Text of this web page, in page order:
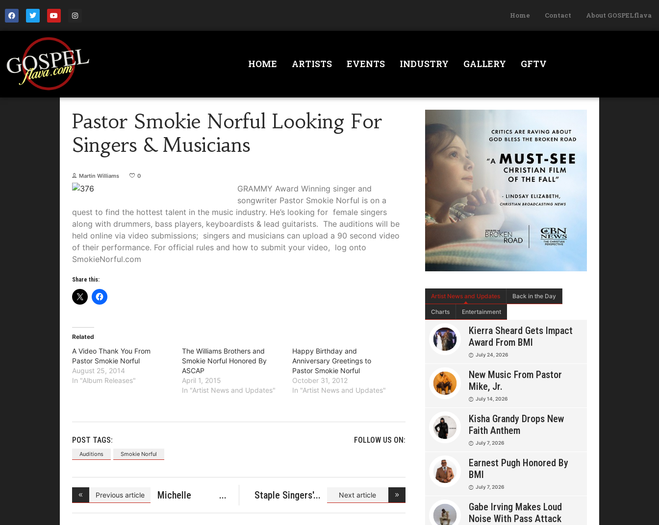
Home Contact About GOSPELflava
HOME ARTISTS EVENTS INDUSTRY GALLERY GFTV
Pastor Smokie Norful Looking For
Singers & Musicians
Martin Williams 0
GRAMMY Award Winning singer and
songwriter Pastor Smokie Norful is on a
quest to find the hottest talent in the music industry. He’s looking for female singers
along with drummers, bass players, keyboardists & lead guitarists. The auditions will be
held online via video submissions; singers and musicians can upload a 90 second video
of their performance. For official rules and how to submit your video, log onto
SmokieNorful.com
Share this:
Related
A Video Thank You From
Pastor Smokie Norful
August 25, 2014
In "Album Releases"
The Williams Brothers and
Smokie Norful Honored By
ASCAP
April 1, 2015
In "Artist News and Updates"
Happy Birthday and
Anniversary Greetings to
Pastor Smokie Norful
October 31, 2012
In "Artist News and Updates"
POST TAGS:
Auditions Smokie Norful
FOLLOW US ON:
Previous article
Michelle
Williams In
Staple Singers' Next article
Artist News and Updates Back in the Day
Charts Entertainment
Kierra Sheard Gets Impact
Award From BMI
July 24, 2026
New Music From Pastor
Mike, Jr.
July 14, 2026
Kisha Grandy Drops New
Faith Anthem
July 7, 2026
Earnest Pugh Honored By
BMI
July 7, 2026
Gabe Irving Makes Loud
Noise With Pass Attack